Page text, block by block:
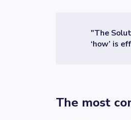
"The
‘how’ is
The most